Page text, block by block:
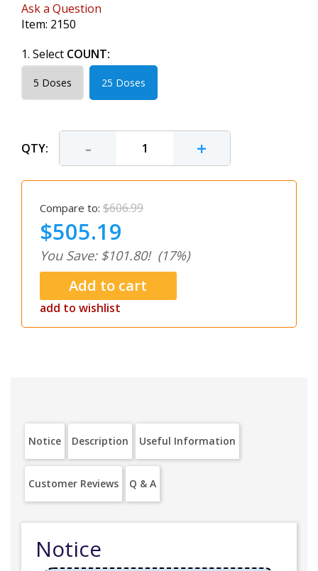
Ask a Question
Item: 2150
1. Select COUNT:
5 Doses 25 Doses
QTY: - +
Compare to: $606.99
$505.19
You Save: $101.80! (17%)
add to wishlist
Notice Description Useful Information
Customer Reviews Q & A
Notice